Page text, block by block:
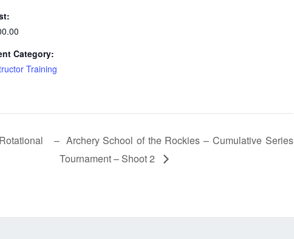
Category:
Training
– Archery School of the Rockies – Cumulative Series
Tournament – Shoot 2